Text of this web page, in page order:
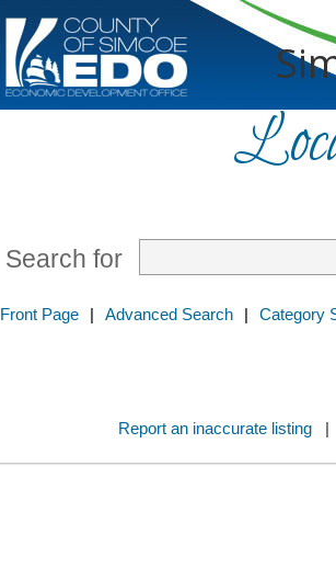
Search for
Front Page | Advanced Search | Category
Report an inaccurate listing|